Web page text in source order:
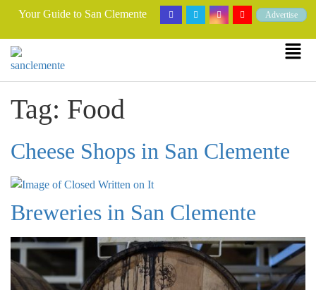
Your Guide to San Clemente Advertise
Tag: Food
Cheese Shops in San Clemente
Breweries in San Clemente